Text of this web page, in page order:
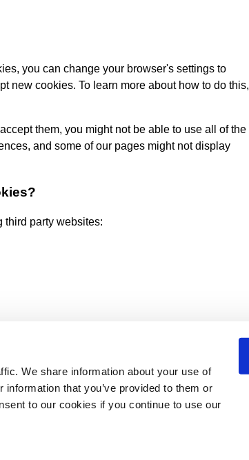
We share information about your use of
that you’ve provided to them or
to our cookies if you continue to use our
you can change your browser's settings to
new cookies. To learn more about how to do this,
them, you might not be able to use all of the
and some of our pages might not display
third party websites: